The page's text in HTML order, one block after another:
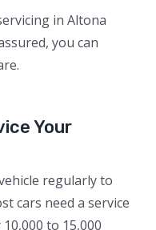
in Altona
you can
Your
regularly to
cars need a service
to 15,000